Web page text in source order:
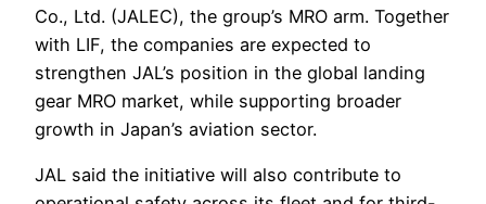
Co., Ltd. (JALEC), the group’s MRO arm. Together
with LIF, the companies are expected to
strengthen JAL’s position in the global landing
gear MRO market, while supporting broader
growth in Japan’s aviation sector.
JAL said the initiative will also contribute to